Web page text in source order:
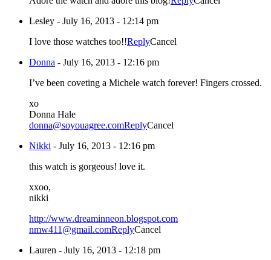
Lesley - July 16, 2013 - 12:14 pm
I love those watches too!!ReplyCancel
Donna - July 16, 2013 - 12:16 pm
I’ve been coveting a Michele watch forever! Fingers crossed.
xo
Donna Hale
donna@soyouagree.comReplyCancel
Nikki - July 16, 2013 - 12:16 pm
this watch is gorgeous! love it.
xxoo,
nikki
http://www.dreaminneon.blogspot.com
nmw411@gmail.comReplyCancel
Lauren - July 16, 2013 - 12:18 pm